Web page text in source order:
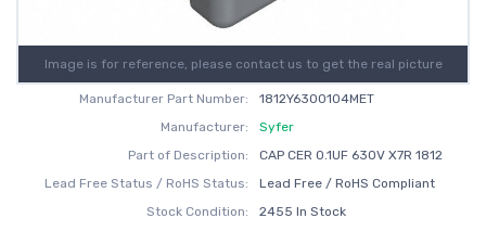
Image is for reference, please contact us to get the real picture
Manufacturer Part Number:
1812Y6300104MET
Manufacturer:
Syfer
Part of Description:
CAP CER 0.1UF 630V X7R 1812
Lead Free Status / RoHS Status:
Lead Free / RoHS Compliant
Stock Condition:
2455 In Stock